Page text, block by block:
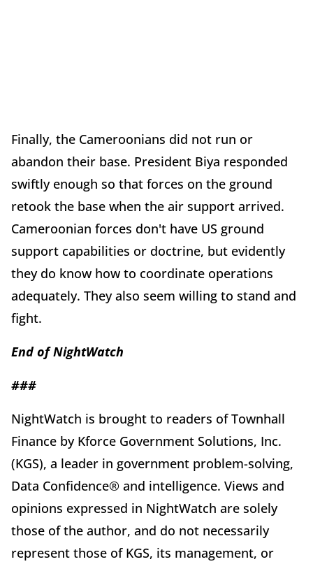
Finally, the Cameroonians did not run or
abandon their base. President Biya responded
swiftly enough so that forces on the ground
retook the base when the air support arrived.
Cameroonian forces don't have US ground
support capabilities or doctrine, but evidently
they do know how to coordinate operations
adequately. They also seem willing to stand and
fight.
End ofNightWatch
###
NightWatch is brought to readers of Townhall
Finance by Kforce Government Solutions, Inc.
(KGS), a leader in government problem-solving,
Data Confidence® and intelligence. Views and
opinions expressed in NightWatch are solely
those of the author, and do not necessarily
represent those of KGS, its management, or